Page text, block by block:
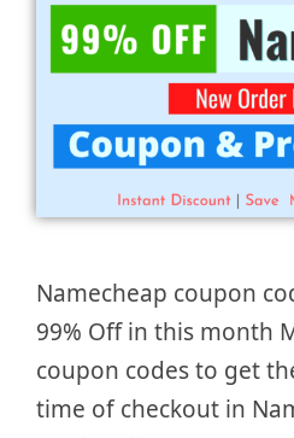
Namecheap coupon
99% Off in this month
coupon codes to get
time of checkout in